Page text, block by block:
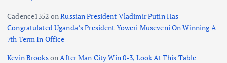
Cadence1352 onRussian President Vladimir Putin Has
Congratulated Uganda’s President Yoweri Museveni On Winning A
7th Term In Office
Kevin Brookson After Man City Win 0-3, Look At This Table